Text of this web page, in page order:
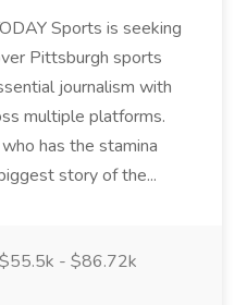
Sports is seeking
Pittsburgh sports
journalism with
multiple platforms.
has the stamina
story of the...
$55.5k - $86.72k